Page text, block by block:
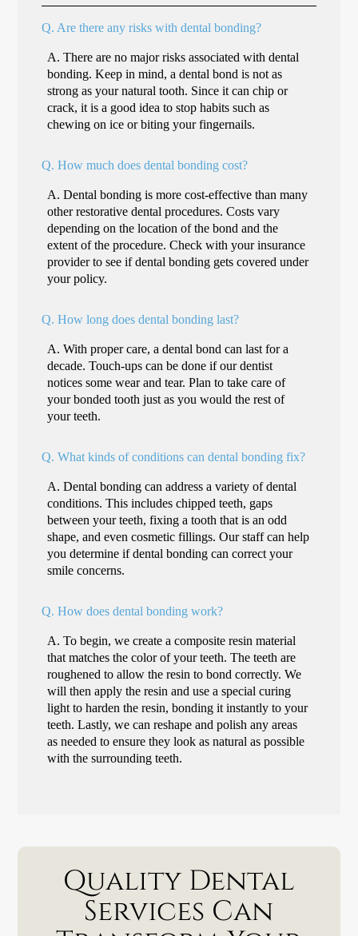
Q. Are there any risks with dental bonding?
A. There are no major risks associated with dental
bonding. Keep in mind, a dental bond is not as
strong as your natural tooth. Since it can chip or
crack, it is a good idea to stop habits such as
chewing on ice or biting your fingernails.
Q. How much does dental bonding cost?
A. Dental bonding is more cost-effective than many
other restorative dental procedures. Costs vary
depending on the location of the bond and the
extent of the procedure. Check with your insurance
provider to see if dental bonding gets covered under
your policy.
Q. How long does dental bonding last?
A. With proper care, a dental bond can last for a
decade. Touch-ups can be done if our dentist
notices some wear and tear. Plan to take care of
your bonded tooth just as you would the rest of
your teeth.
Q. What kinds of conditions can dental bonding fix?
A. Dental bonding can address a variety of dental
conditions. This includes chipped teeth, gaps
between your teeth, fixing a tooth that is an odd
shape, and even cosmetic fillings. Our staff can help
you determine if dental bonding can correct your
smile concerns.
Q. How does dental bonding work?
A. To begin, we create a composite resin material
that matches the color of your teeth. The teeth are
roughened to allow the resin to bond correctly. We
will then apply the resin and use a special curing
light to harden the resin, bonding it instantly to your
teeth. Lastly, we can reshape and polish any areas
as needed to ensure they look as natural as possible
with the surrounding teeth.
Quality Dental
Services Can